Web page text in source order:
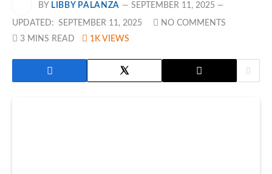
BY LIBBY PALANZA SEPTEMBER 11, 2025
UPDATED: SEPTEMBER 11, 2025
NO COMMENTS
3 MINS READ
1K VIEWS